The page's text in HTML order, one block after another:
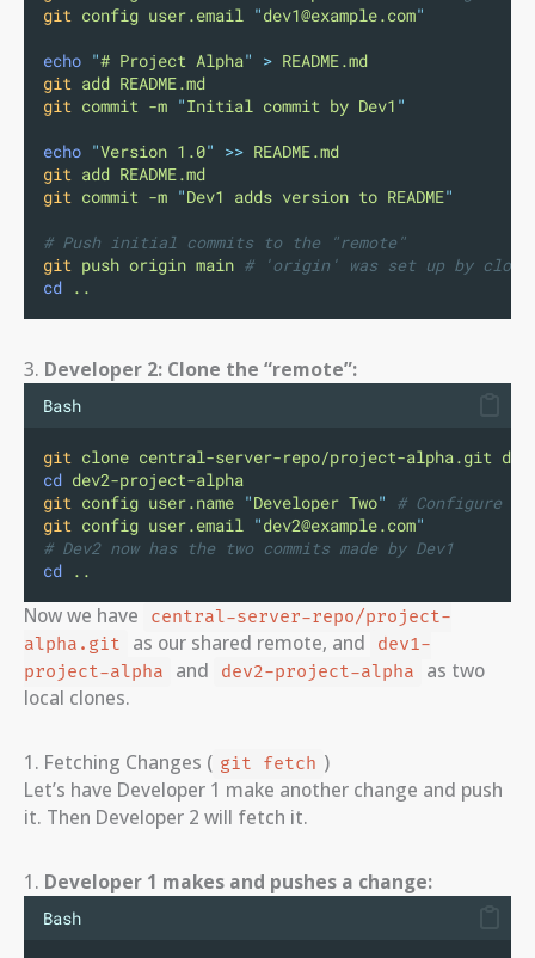
git config user.email "dev1@example.com"
echo "# Project Alpha" > README.md
git add README.md
git commit -m "Initial commit by Dev1 "
echo "Version 1.0" >> README.md
git add README.md
git commit -m "Dev1 adds version to README"
# Push initial commits to the "remote"
git push origin main # 'origin' was set up by clone
cd
..
3. Developer 2: Clone the “remote”:
Bash
git clone central-server-repo/project-alpha.git
cd dev2-project-alpha
git config user.name "Developer Two"
# Configure
git config user.email "dev2@example.com"
# Dev2 now has the two commits made by Dev1
cd
..
Now we have
central-server-repo/project-
alpha.git
as our shared remote, and
dev1-
project-alpha
and dev2-project-alpha
as two
local clones.
1. Fetching Changes ( git fetch )
Let’s have Developer 1 make another change and push
it. Then Developer 2 will fetch it.
1. Developer 1 makes and pushes a change:
Bash